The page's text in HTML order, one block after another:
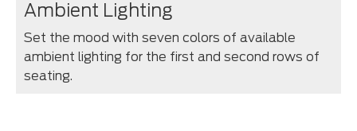
Ambient Lighting
Set the mood with seven colors of available
ambient lighting for the first and second rows of
seating.